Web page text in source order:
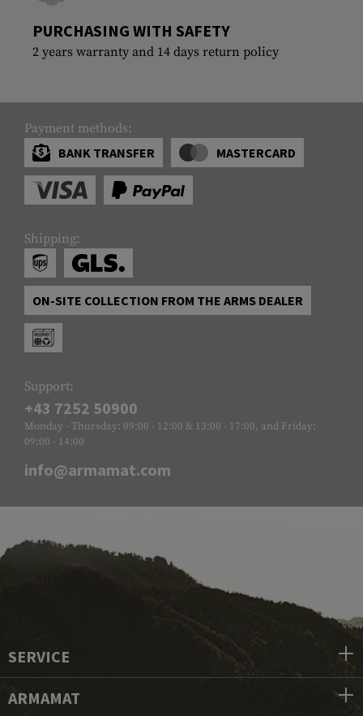
PURCHASING WITH SAFETY
2 years warranty and 14 days return policy
Payment methods:
BANK TRANSFER
MASTERCARD
Shipping:
ON-SITE COLLECTION FROM THE ARMS DEALER
Support:
+43 7252 50900
Monday - Thursday: 09:00 - 12:00 & 13:00 - 17:00, and Friday:
09:00 - 14:00
info@armamat.com
SERVICE
ARMAMAT